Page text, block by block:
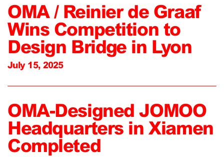
OMA / Reinier de Graaf
Wins Competition to
Design Bridge in Lyon
July 15, 2025
OMA-Designed JOMOO
Headquarters in Xiamen
Completed